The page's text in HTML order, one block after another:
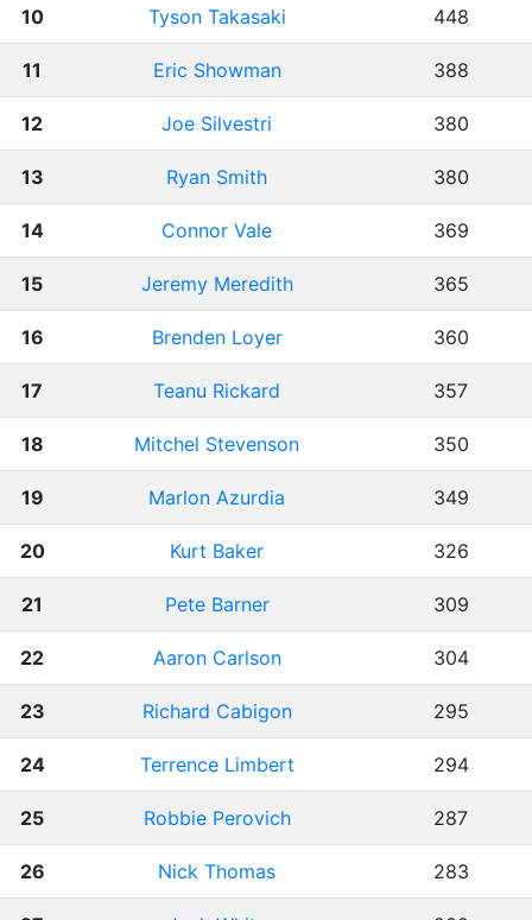
10 Tyson Takasaki 448
11 Eric Showman 388
12 Joe Silvestri 380
13 Ryan Smith 380
14 Connor Vale 369
15 Jeremy Meredith 365
16 Brenden Loyer 360
17 Teanu Rickard 357
18 Mitchel Stevenson 350
19 Marlon Azurdia 349
20 Kurt Baker 326
21 Pete Barner 309
22 Aaron Carlson 304
23 Richard Cabigon 295
24 Terrence Limbert 294
25 Robbie Perovich 287
26 Nick Thomas 283